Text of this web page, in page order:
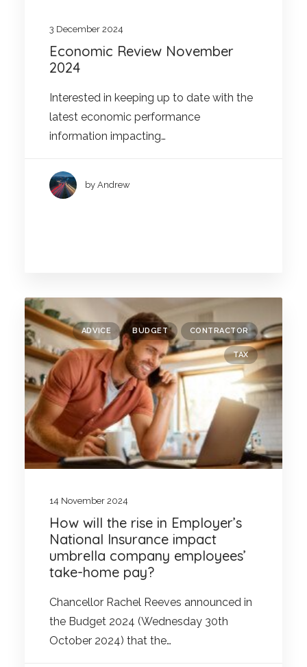
3 December 2024
Economic Review November
2024
Interested in keeping up to date with the
latest economic performance
information impacting…
by Andrew
ADVICE BUDGET CONTRACTOR
TAX
14 November 2024
How will the rise in Employer’s
National Insurance impact
umbrella company employees’
take-home pay?
Chancellor Rachel Reeves announced in
the Budget 2024 (Wednesday 30th
October 2024) that the…